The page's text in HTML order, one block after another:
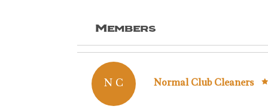
Members
N C Normal Club Cleaners